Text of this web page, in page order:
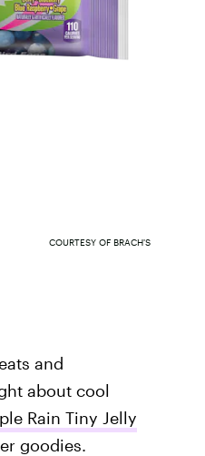
COURTESY OF BRACH'S
and
about cool
Rain Tiny Jelly
goodies.